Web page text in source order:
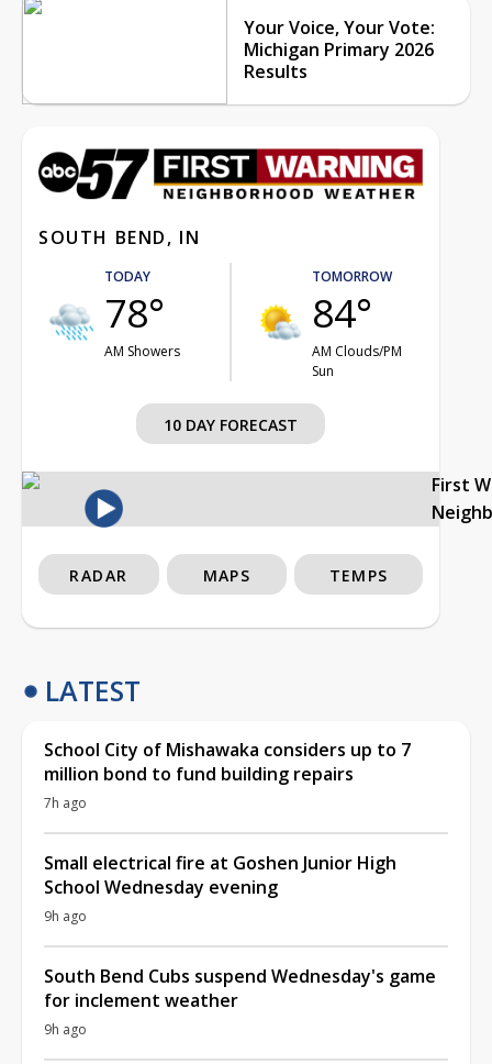
Your Voice, Your Vote:
Michigan Primary 2026
Results
SOUTH BEND, IN
TODAY
78°
AM Showers
TOMORROW
84°
AM Clouds/PM
Sun
10 DAY FORECAST
First
RADAR MAPS TEMPS
LATEST
School City of Mishawaka considers up to 7
million bond to fund building repairs
7h ago
Small electrical fire at Goshen Junior High
School Wednesday evening
9h ago
South Bend Cubs suspend Wednesday's game
for inclement weather
9h ago